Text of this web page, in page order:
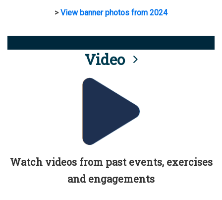
>View banner photos from 2024
Video
Watch videos from past events, exercises
and engagements